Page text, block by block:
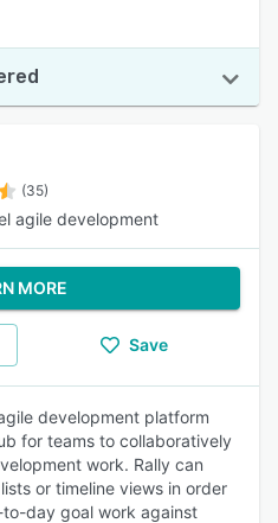
(35)
agile development
MORE
Save
development platform
for teams to collaboratively
work. Rally can
or timeline views in order
day goal work against